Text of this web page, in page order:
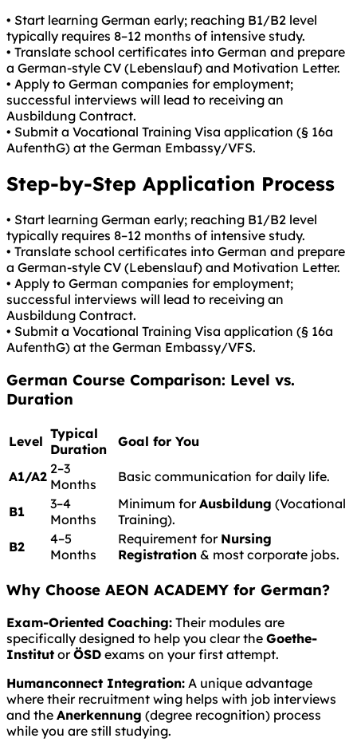
• Start learning German early; reaching B1/B2 level
typically requires 8–12 months of intensive study.
• Translate school certificates into German and prepare
a German-style CV (Lebenslauf) and Motivation Letter.
• Apply to German companies for employment;
successful interviews will lead to receiving an
Ausbildung Contract.
• Submit a Vocational Training Visa application (§ 16a
AufenthG) at the German Embassy/VFS.
Step-by-Step Application Process
• Start learning German early; reaching B1/B2 level
typically requires 8–12 months of intensive study.
• Translate school certificates into German and prepare
a German-style CV (Lebenslauf) and Motivation Letter.
• Apply to German companies for employment;
successful interviews will lead to receiving an
Ausbildung Contract.
• Submit a Vocational Training Visa application (§ 16a
AufenthG) at the German Embassy/VFS.
German Course Comparison: Level vs.
Duration
Level Typical
Duration
Goal for You
A1/A2 2–3
Months
Basic communication for daily life.
B1
3–4
Months
Minimum forAusbildung (Vocational
Training).
B2
4–5
Months
Requirement for Nursing
Registration & most corporate jobs.
Why Choose AEON ACADEMY for German?
Exam-Oriented Coaching: Their modules are
specifically designed to help you clear the Goethe-
Institut orÖSD exams on your first attempt.
Humanconnect Integration: A unique advantage
where their recruitment wing helps with job interviews
and the Anerkennung (degree recognition) process
while you are still studying.